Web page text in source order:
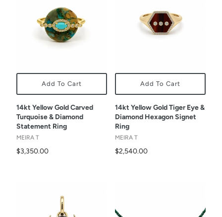
Add To Cart
14kt Yellow Gold Carved
Turquoise & Diamond
Statement Ring
MEIRA T
$3,350.00
Add To Cart
14kt Yellow Gold Tiger Eye &
Diamond Hexagon Signet
Ring
MEIRA T
$2,540.00